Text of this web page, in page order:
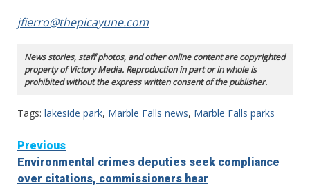
jfierro@thepicayune.com
News stories, staff photos, and other online content are copyrighted
property of Victory Media. Reproduction in part or in whole is
prohibited without the express written consent of the publisher.
Tags: lakeside park, Marble Falls news, Marble Falls parks
Continue
Reading
Previous
Environmental crimes deputies seek compliance
over citations, commissioners hear